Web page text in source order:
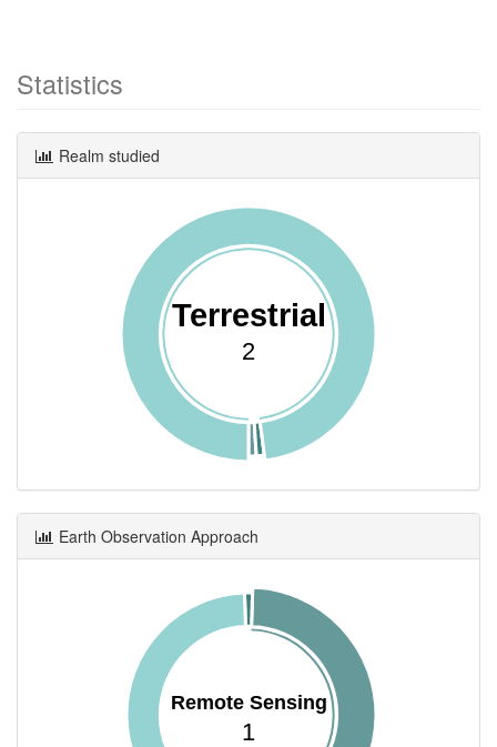
Statistics
Realm studied
Terrestrial
2
Earth Observation Approach
Remote Sensing
1